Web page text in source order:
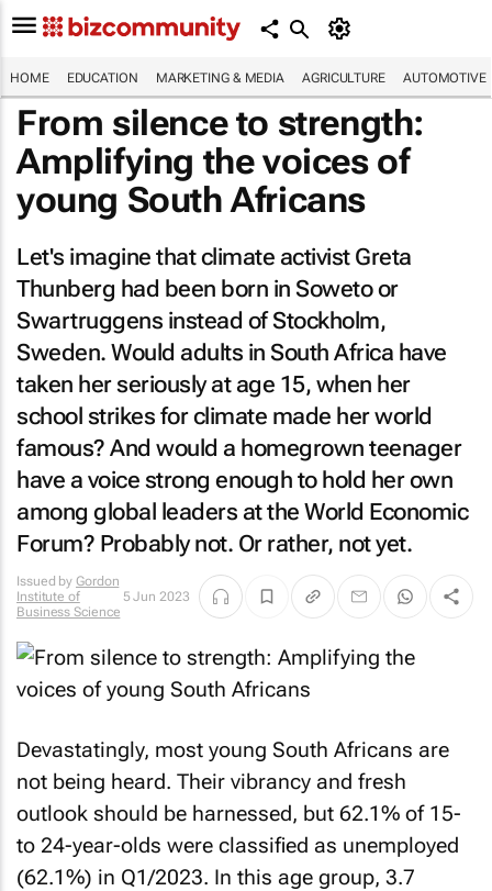
HOME EDUCATION MARKETING & MEDIA AGRICULTURE AUTOMOTIVE
From silence to strength:
Amplifying the voices of
young South Africans
Let's imagine that climate activist Greta
Thunberg had been born in Soweto or
Swartruggens instead of Stockholm,
Sweden. Would adults in South Africa have
taken her seriously at age 15, when her
school strikes for climate made her world
famous? And would a homegrown teenager
have a voice strong enough to hold her own
among global leaders at the World Economic
Forum? Probably not. Or rather, not yet.
Issued by Gordon
Institute of
Business Science
5 Jun 2023
Devastatingly, most young South Africans are
not being heard. Their vibrancy and fresh
outlook should be harnessed, but 62.1% of 15-
to 24-year-olds were classified as unemployed
(62.1%) in Q1/2023. In this age group, 3.7